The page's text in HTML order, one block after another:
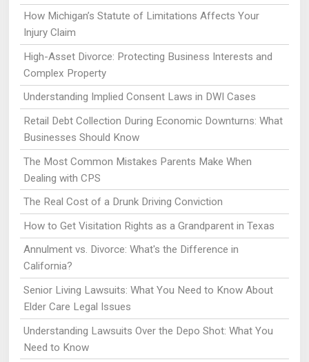
How Michigan’s Statute of Limitations Affects Your
Injury Claim
High-Asset Divorce: Protecting Business Interests and
Complex Property
Understanding Implied Consent Laws in DWI Cases
Retail Debt Collection During Economic Downturns: What
Businesses Should Know
The Most Common Mistakes Parents Make When
Dealing with CPS
The Real Cost of a Drunk Driving Conviction
How to Get Visitation Rights as a Grandparent in Texas
Annulment vs. Divorce: What's the Difference in
California?
Senior Living Lawsuits: What You Need to Know About
Elder Care Legal Issues
Understanding Lawsuits Over the Depo Shot: What You
Need to Know